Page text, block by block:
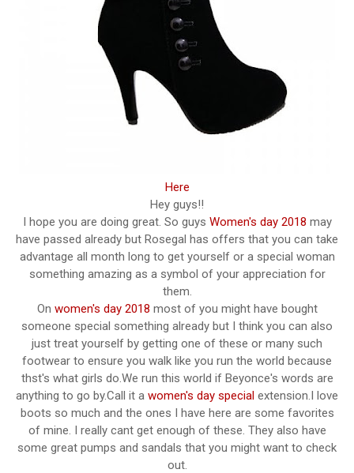
Here
Hey guys!!
I hope you are doing great. So guys Women's day 2018 may
have passed already but Rosegal has offers that you can take
advantage all month long to get yourself or a special woman
something amazing as a symbol of your appreciation for
them.
On women's day 2018 most of you might have bought
someone special something already but I think you can also
just treat yourself by getting one of these or many such
footwear to ensure you walk like you run the world because
thst's what girls do.We run this world if Beyonce's words are
anything to go by.Call it a women's day special extension.I love
boots so much and the ones I have here are some favorites
of mine. I really cant get enough of these. They also have
some great pumps and sandals that you might want to check
out.